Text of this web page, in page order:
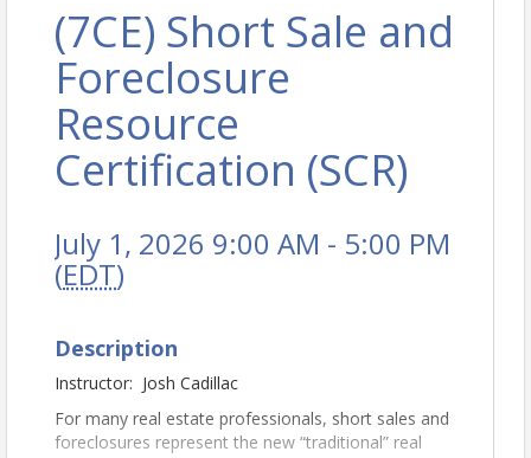
(7CE) Short Sale and
Foreclosure
Resource
Certification (SCR)
July 1, 2026 9:00 AM - 5:00 PM
(EDT)
Description
Instructor: Josh Cadillac
For many real estate professionals, short sales and
foreclosures represent the new “traditional” real